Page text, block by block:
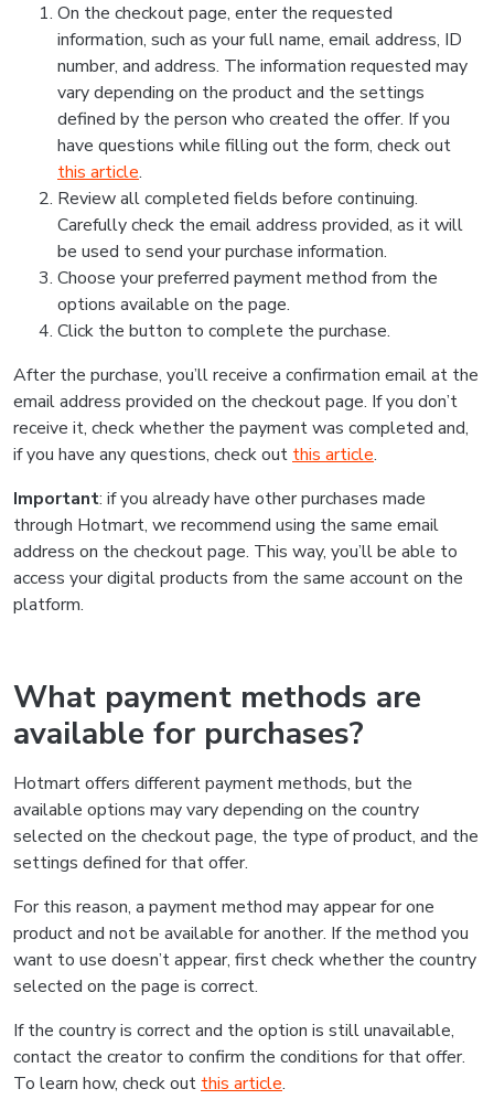
On the checkout page, enter the requested
information, such as your full name, email address, ID
number, and address. The information requested may
vary depending on the product and the settings
defined by the person who created the offer. If you
have questions while filling out the form, check out
this article.
Review all completed fields before continuing.
Carefully check the email address provided, as it will
be used to send your purchase information.
Choose your preferred payment method from the
options available on the page.
Click the button to complete the purchase.
After the purchase, you’ll receive a confirmation email at the
email address provided on the checkout page. If you don’t
receive it, check whether the payment was completed and,
if you have any questions, check out this article.
Important: if you already have other purchases made
through Hotmart, we recommend using the same email
address on the checkout page. This way, you’ll be able to
access your digital products from the same account on the
platform.
What payment methods are
available for purchases?
Hotmart offers different payment methods, but the
available options may vary depending on the country
selected on the checkout page, the type of product, and the
settings defined for that offer.
For this reason, a payment method may appear for one
product and not be available for another. If the method you
want to use doesn’t appear, first check whether the country
selected on the page is correct.
If the country is correct and the option is still unavailable,
contact the creator to confirm the conditions for that offer.
To learn how, check out this article.